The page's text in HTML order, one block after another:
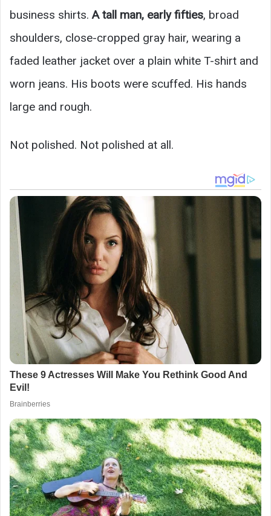
business shirts.A tall man, early fifties, broad
shoulders, close-cropped gray hair, wearing a
faded leather jacket over a plain white T-shirt and
worn jeans. His boots were scuffed. His hands
large and rough.
Not polished. Not polished at all.